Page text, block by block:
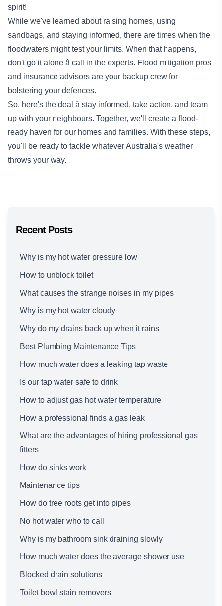
spirit!
While we've learned about raising homes, using
sandbags, and staying informed, there are times when the
floodwaters might test your limits. When that happens,
don't go it alone â call in the experts. Flood mitigation pros
and insurance advisors are your backup crew for
bolstering your defences.
So, here's the deal â stay informed, take action, and team
up with your neighbours. Together, we'll create a flood-
ready haven for our homes and families. With these steps,
you'll be ready to tackle whatever Australia's weather
throws your way.
Recent Posts
Why is my hot water pressure low
How to unblock toilet
What causes the strange noises in my pipes
Why is my hot water cloudy
Why do my drains back up when it rains
Best Plumbing Maintenance Tips
How much water does a leaking tap waste
Is our tap water safe to drink
How to adjust gas hot water temperature
How a professional finds a gas leak
What are the advantages of hiring professional gas
fitters
How do sinks work
Maintenance tips
How do tree roots get into pipes
No hot water who to call
Why is my bathroom sink draining slowly
How much water does the average shower use
Blocked drain solutions
Toilet bowl stain removers